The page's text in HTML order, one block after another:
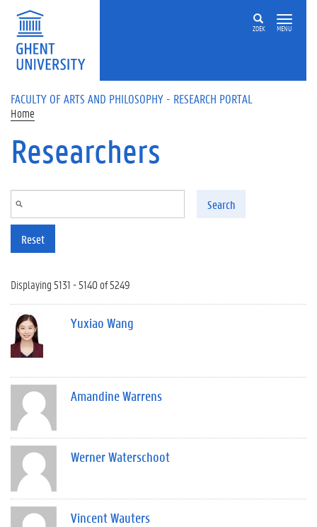
Skip to main content
ZOEK MENU
FACULTY OF ARTS AND PHILOSOPHY - RESEARCH PORTAL
Home
Researchers
Search
Reset
Displaying 5131 - 5140 of 5249
Yuxiao Wang
Amandine Warrens
Werner Waterschoot
Vincent Wauters